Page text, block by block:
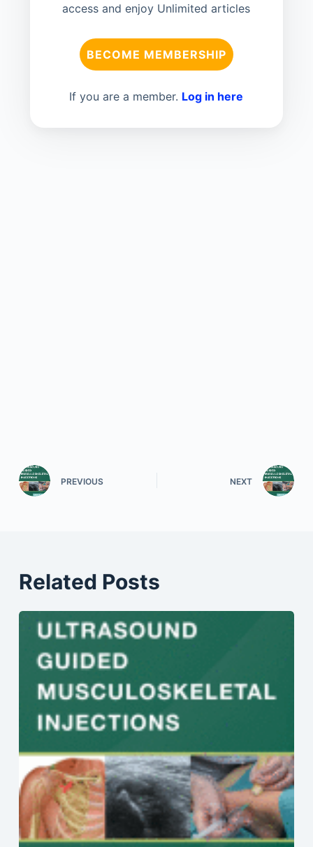
access and enjoy Unlimited articles
BECOME MEMBERSHIP
If you are a member. Log in here
PREVIOUS NEXT
Related Posts